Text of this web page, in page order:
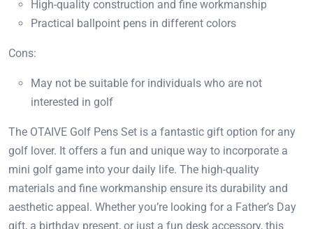
High-quality construction and fine workmanship
Practical ballpoint pens in different colors
Cons:
May not be suitable for individuals who are not
interested in golf
The OTAIVE Golf Pens Set is a fantastic gift option for any
golf lover. It offers a fun and unique way to incorporate a
mini golf game into your daily life. The high-quality
materials and fine workmanship ensure its durability and
aesthetic appeal. Whether you’re looking for a Father’s Day
gift, a birthday present, or just a fun desk accessory, this